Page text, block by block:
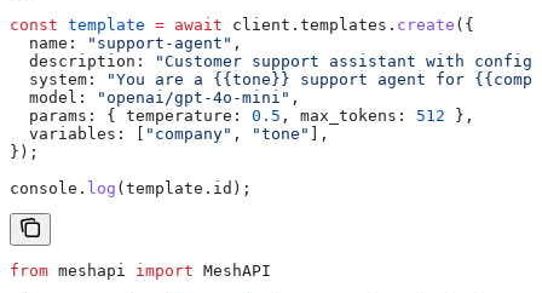
const template = await client . templates . create ({
  name:
"support-agent" ,
  description:
"Customer support assistant with
  system:
"You are a {{tone}} support agent for
  model:
"openai/gpt-4o-mini" ,
  params:
{ temperature: 0.5 , max_tokens: 512 },
  variables:
"company" , "tone"
],
});
console . log ( template . id );
from meshapi import MeshAPI